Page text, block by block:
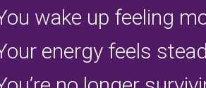
wake up feeling
energy feels